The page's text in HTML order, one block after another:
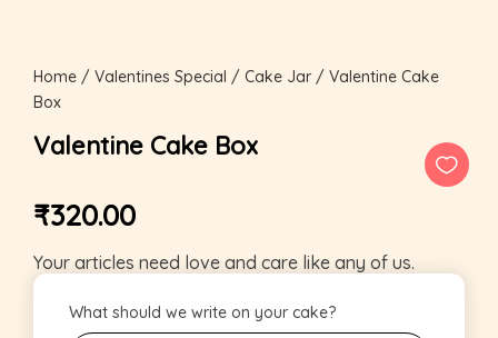
Home / Valentines Special / Cake Jar / Valentine Cake
Box
Valentine Cake Box
₹320.00
Your articles need love and care like any of us.
What should we write on your cake?